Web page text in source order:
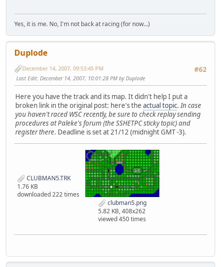
Yes, it is me. No, I'm not back at racing (for now...)
Duplode
#62
December 14, 2007, 09:53:45 PM
Last Edit: December 14, 2007, 10:01:28 PM by Duplode
Here you have the track and its map. It didn't help I put a
broken link in the original post: here's the actual topic.In case
you haven't raced WSC recently, be sure to check replay sending
procedures at Paleke's forum (the SSHETPC sticky topic) and
register there. Deadline is set at 21/12 (midnight GMT -3).
CLUBMAN5.TRK
1.76 KB
downloaded 222 times
clubman5.png
5.82 KB, 408x262
viewed 450 times